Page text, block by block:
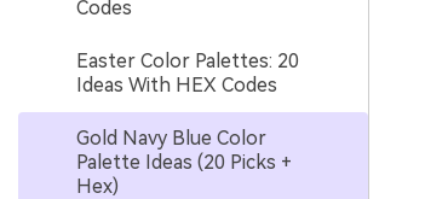
Codes
Easter Color Palettes: 20
Ideas With HEX Codes
Gold Navy Blue Color
Palette Ideas (20 Picks +
Hex)